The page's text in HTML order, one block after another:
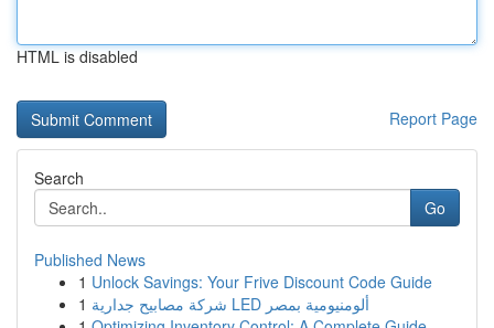
HTML is disabled
Report Page
Search
Go
Published News
1 Unlock Savings: Your Frive Discount Code Guide
1
شركة مصابيح جدارية LED ألومنيومية بمصر